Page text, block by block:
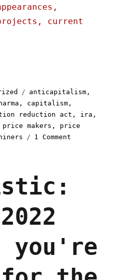
current
Tags
anticapitalism ,
, capitalism ,
reduction act , ira ,
price makers , price
1 Comment
you're